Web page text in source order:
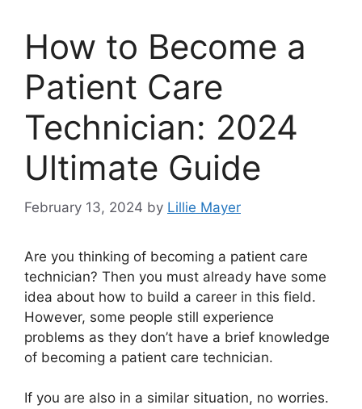
How to Become a
Patient Care
Technician: 2024
Ultimate Guide
February 13, 2024 by Lillie Mayer
Are you thinking of becoming a patient care
technician? Then you must already have some
idea about how to build a career in this field.
However, some people still experience
problems as they don’t have a brief knowledge
of becoming a patient care technician.
If you are also in a similar situation, no worries.